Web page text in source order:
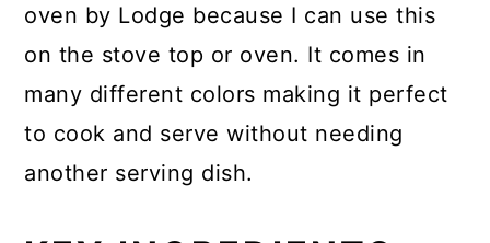
oven by Lodge because I can use this
on the stove top or oven. It comes in
many different colors making it perfect
to cook and serve without needing
another serving dish.